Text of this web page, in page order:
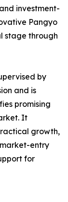
investment-
Pangyo
stage through
by
and is
promising
It
growth,
entry
for